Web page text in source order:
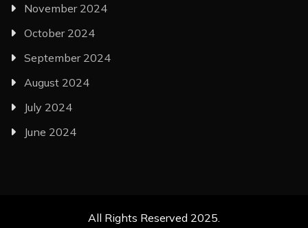
November 2024
October 2024
September 2024
August 2024
July 2024
June 2024
All Rights Reserved 2025.